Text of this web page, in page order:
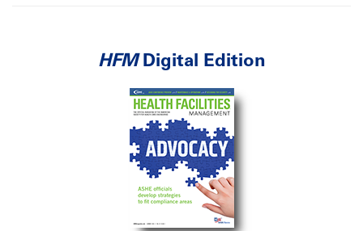
HFMDigital Edition